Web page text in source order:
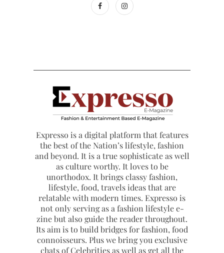
Expresso is a digital platform that features
the best of the Nation’s lifestyle, fashion
and beyond. It is a true sophisticate as well
as culture worthy. It loves to be
unorthodox. It brings classy fashion,
lifestyle, food, travels ideas that are
relatable with modern times. Expresso is
not only serving as a fashion lifestyle e-
zine but also guide the reader throughout.
Its aim is to build bridges for fashion, food
connoisseurs. Plus we bring you exclusive
chats of Celebrities as well as get all the